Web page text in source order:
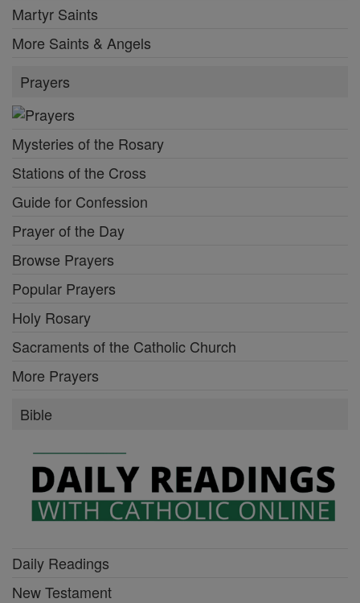
Martyr Saints
More Saints & Angels
Prayers
Mysteries of the Rosary
Stations of the Cross
Guide for Confession
Prayer of the Day
Browse Prayers
Popular Prayers
Holy Rosary
Sacraments of the Catholic Church
More Prayers
Bible
Daily Readings
New Testament